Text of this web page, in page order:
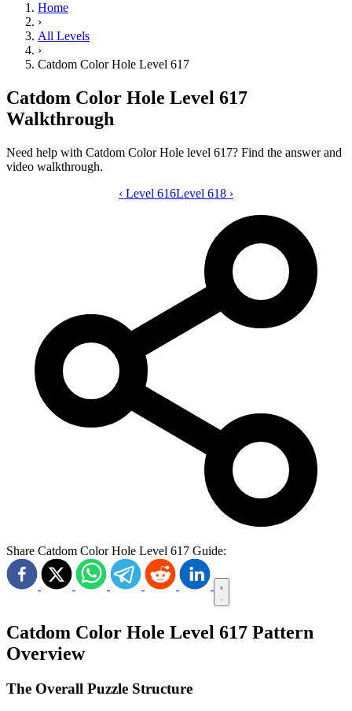
Home
›
All Levels
›
Catdom Color Hole Level 617
Catdom Color Hole Level 617
Walkthrough
Need help with Catdom Color Hole level 617? Find the answer and
video walkthrough.
Catdom Color Hole level 617 video
‹ Level 616Level 618 ›
Share Catdom Color Hole Level 617 Guide:
Catdom Color Hole Level 617 Pattern
Overview
The Overall Puzzle Structure